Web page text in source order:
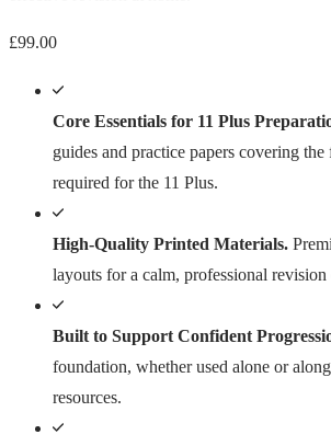
£99.00
Core Essentials for 11 Plus
guides and practice papers covering
required for the 11 Plus.
High-Quality Printed Materials.
layouts for a calm, professional revision
Built to Support Confident
foundation, whether used alone or
resources.